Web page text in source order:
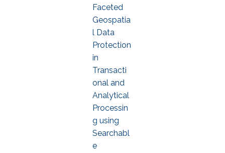
Faceted
Geospatia
l Data
Protection
in
Transacti
onal and
Analytical
Processin
g using
Searchabl
e